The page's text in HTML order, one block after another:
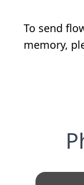
To send
memory,